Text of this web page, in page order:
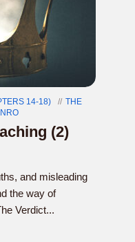
14-18)
THE
(2)
and misleading
the way of
Verdict...